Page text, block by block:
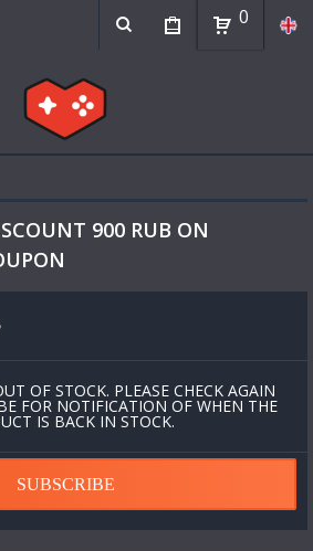
0
900 RUB ON
OF STOCK. PLEASE CHECK AGAIN
FOR NOTIFICATION OF WHEN THE
IS BACK IN STOCK.
SUBSCRIBE